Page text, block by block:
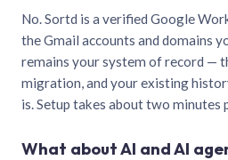
No. Sortd is a verified Google
the Gmail accounts and domains
remains your system of record —
migration, and your existing
is. Setup takes about two minutes
What about AI and AI